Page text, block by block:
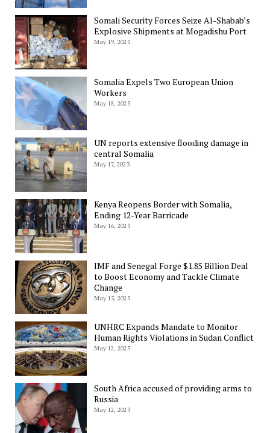
Somali Security Forces Seize Al-Shabab’s
Explosive Shipments at Mogadishu Port
May 19, 2023
Somalia Expels Two European Union
Workers
May 18, 2023
UN reports extensive flooding damage in
central Somalia
May 17, 2023
Kenya Reopens Border with Somalia,
Ending 12-Year Barricade
May 16, 2023
IMF and Senegal Forge $1.85 Billion Deal
to Boost Economy and Tackle Climate
Change
May 15, 2023
UNHRC Expands Mandate to Monitor
Human Rights Violations in Sudan Conflict
May 12, 2023
South Africa accused of providing arms to
Russia
May 12, 2023